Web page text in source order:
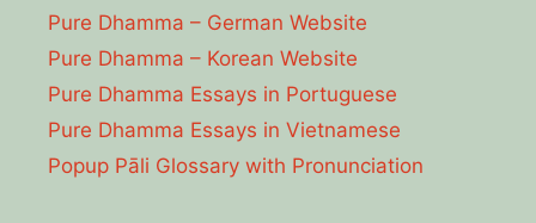
Pure Dhamma – German Website
Pure Dhamma – Korean Website
Pure Dhamma Essays in Portuguese
Pure Dhamma Essays in Vietnamese
Popup Pāli Glossary with Pronunciation